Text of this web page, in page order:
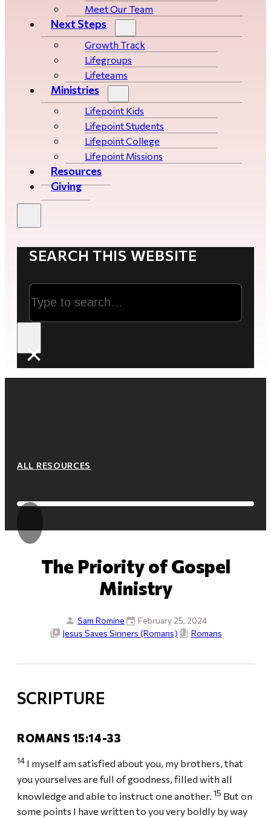
Meet Our Team
Next Steps
Growth Track
Life­­­­groups
Lifeteams
Ministries
Lifepoint Kids
Lifepoint Students
Lifepoint College
Lifepoint Missions
Resources
Giving
SEARCH THIS WEBSITE
Search
×
ALL RESOURCES
The Priority of Gospel
Ministry
Sam Romine
February 25, 2024
Jesus Saves Sinners (Romans)
Romans
SCRIPTURE
ROMANS 15:14-33
14 I myself am satisfied about you, my brothers, that
you yourselves are full of goodness, filled with all
knowledge and able to instruct one another. 15 But on
some points I have written to you very boldly by way